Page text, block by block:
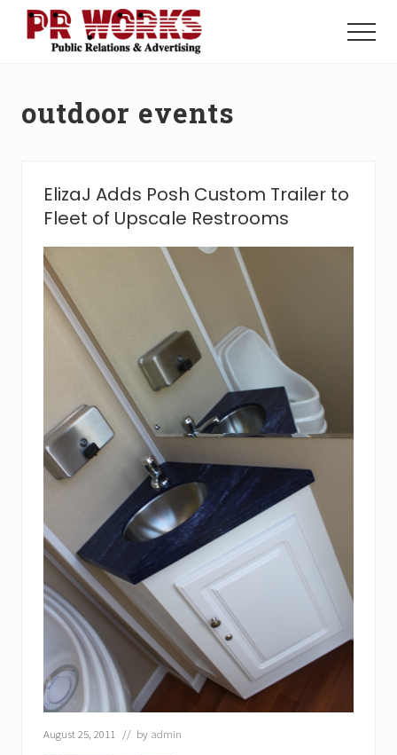
Menu
Power
Menu
outdoor events
ElizaJ Adds Posh Custom Trailer to
Fleet of Upscale Restrooms
August 25, 2011 // by admin